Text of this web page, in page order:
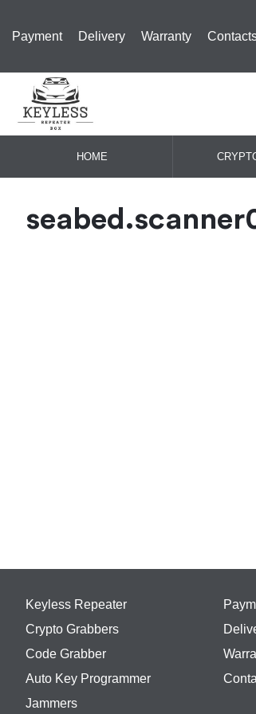
Payment Delivery Warranty
HOME
Keyless Repeater
Crypto Grabbers
Code Grabber
Auto Key Programmer
Jammers